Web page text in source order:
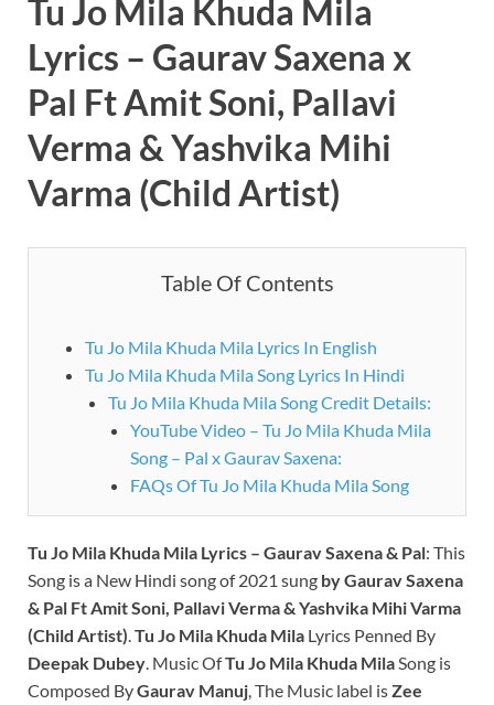
Tu Jo Mila Khuda Mila
Lyrics – Gaurav Saxena x
Pal Ft Amit Soni, Pallavi
Verma & Yashvika Mihi
Varma (Child Artist)
Table Of Contents
Tu Jo Mila Khuda Mila Lyrics In English
Tu Jo Mila Khuda Mila Song Lyrics In Hindi
Tu Jo Mila Khuda Mila Song Credit Details:
YouTube Video – Tu Jo Mila Khuda Mila
Song – Pal x Gaurav Saxena:
FAQs Of Tu Jo Mila Khuda Mila Song
Tu Jo Mila Khuda Mila Lyrics – Gaurav Saxena & Pal: This
Song is a New Hindi song of 2021 sung by Gaurav Saxena
& Pal Ft Amit Soni, Pallavi Verma & Yashvika Mihi Varma
(Child Artist).Tu Jo Mila Khuda Mila Lyrics Penned By
Deepak Dubey. Music OfTu Jo Mila Khuda MilaSong is
Composed ByGaurav Manuj, The Music label isZee